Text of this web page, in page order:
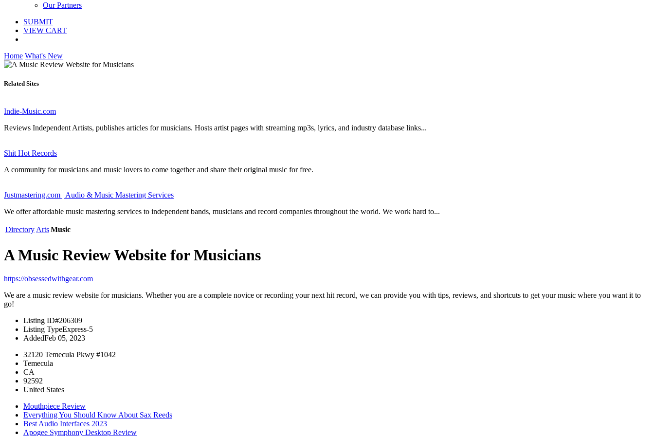
Our Partners
SUBMIT
VIEW CART
Home What's New
Related Sites
Indie-Music.com
Reviews Independent Artists, publishes articles for musicians. Hosts artist pages with streaming mp3s, lyrics, and industry database links...
Shit Hot Records
A community for musicians and music lovers to come together and share their original music for free.
Justmastering.com | Audio & Music Mastering Services
We offer affordable music mastering services to independent bands, musicians and record companies throughout the world. We work hard to...
Directory ArtsMusic
A Music Review Website for Musicians
https://obsessedwithgear.com
We are a music review website for musicians. Whether you are a complete novice or recording your next hit record, we can provide you with tips, reviews, and shortcuts to get your music where you want it to
go!
Listing ID#206309
Listing TypeExpress-5
AddedFeb 05, 2023
32120 Temecula Pkwy #1042
Temecula
CA
92592
United States
Mouthpiece Review
Everything You Should Know About Sax Reeds
Best Audio Interfaces 2023
Apogee Symphony Desktop Review